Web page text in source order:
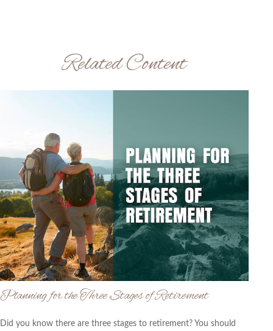
Related Content
Planning for the Three Stages of Retirement
Did you know there are three stages to retirement? You should